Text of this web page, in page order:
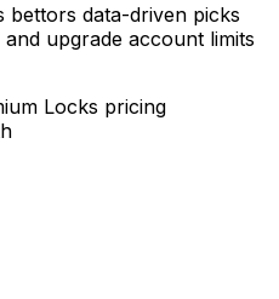
bettors data-driven picks
upgrade account limits
Locks pricing